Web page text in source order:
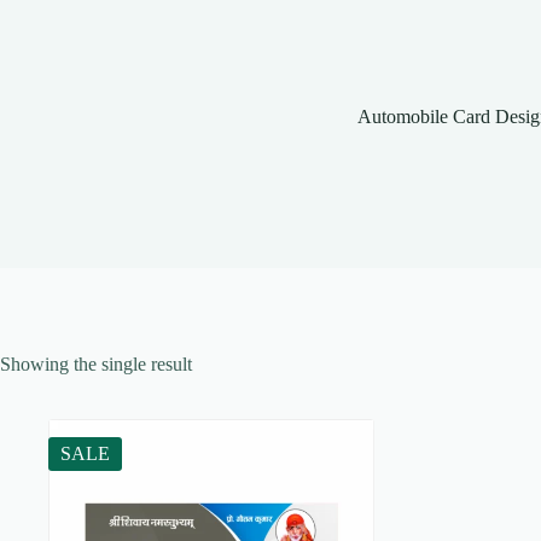
Automobile Card
Showing the single result
SALE